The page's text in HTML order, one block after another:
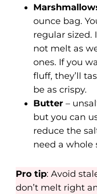
ounce bag.
regular sized.
not melt as
ones. If you
fluff, they’ll
be as crispy.
Butter –
but you can
reduce the
need a whole
Pro tip: Avoid
don’t melt right